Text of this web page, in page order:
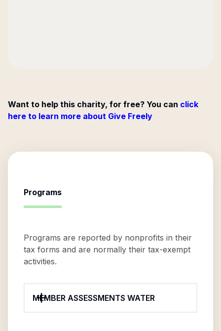
Want to help this charity, for free? You can click
here to learn more about Give Freely
Programs
Programs are reported by nonprofits in their
tax forms and are normally their tax-exempt
activities.
MEMBER ASSESSMENTS WATER